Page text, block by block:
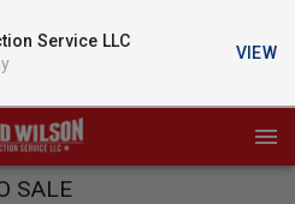
Service LLC
VIEW
SALE